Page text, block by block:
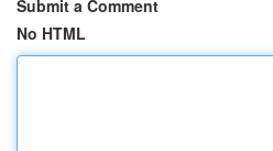
Submit a Comment
No HTML